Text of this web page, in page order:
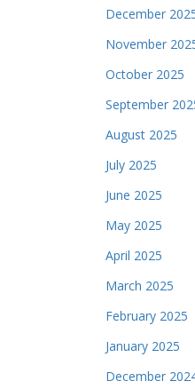
December
November
October 2025
September
August 2025
July 2025
June 2025
May 2025
April 2025
March 2025
February 2025
January 2025
December